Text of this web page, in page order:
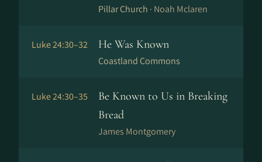
Pillar Church · Noah Mclaren
Luke 24:30–32 He Was Known
Coastland Commons
Luke 24:30–35
Be Known to Us in Breaking
Bread
James Montgomery